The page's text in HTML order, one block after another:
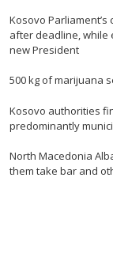
Kosovo
after deadline, while
new President
500 kg of marijuana
Kosovo authorities
predominantly
North Macedonia
them take bar and